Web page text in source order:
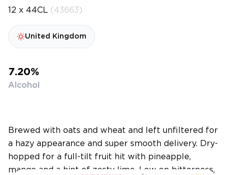
12 x 44CL (43663)
United Kingdom
7.20%
Alcohol
Brewed with oats and wheat and left unfiltered for
a hazy appearance and super smooth delivery. Dry-
hopped for a full-tilt fruit hit with pineapple,
mango and a hint of zesty lime. Low on bitterness,